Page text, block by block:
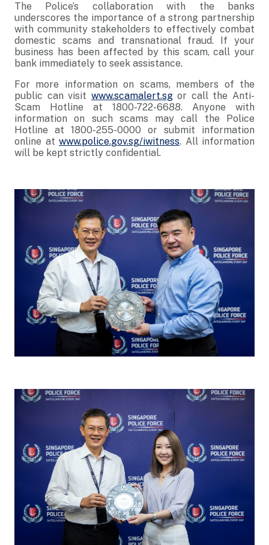
The Police’s collaboration with the banks
underscores the importance of a strong partnership
with community stakeholders to effectively combat
domestic scams and transnational fraud. If your
business has been affected by this scam, call your
bank immediately to seek assistance.
For more information on scams, members of the
public can visit www.scamalert.sgor call the Anti-
Scam Hotline at 1800-722-6688. Anyone with
information on such scams may call the Police
Hotline at 1800-255-0000 or submit information
online at www.police.gov.sg/iwitness. All information
will be kept strictly confidential.